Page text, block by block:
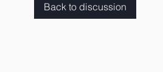
Back to discussion